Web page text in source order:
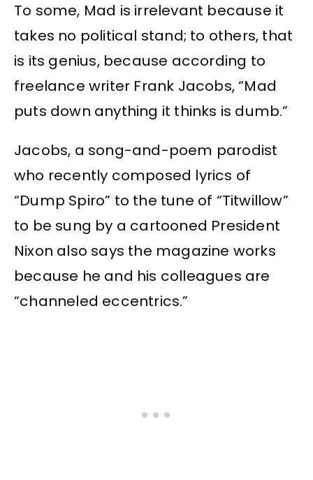
To some, Mad is irrelevant because it
takes no political stand; to others, that
is its genius, because according to
freelance writer Frank Jacobs, “Mad
puts down anything it thinks is dumb.”
Jacobs, a song-and-poem parodist
who recently composed lyrics of
“Dump Spiro” to the tune of “Titwillow”
to be sung by a cartooned President
Nixon also says the magazine works
because he and his colleagues are
“channeled eccentrics.”